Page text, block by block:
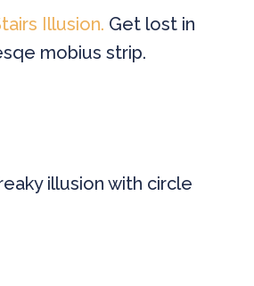
Illusion. Get lost in
mobius strip.
illusion with circle